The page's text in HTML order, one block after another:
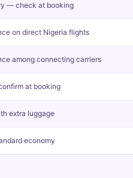
— check at booking
on direct Nigeria flights
among connecting carriers
at booking
extra luggage
economy